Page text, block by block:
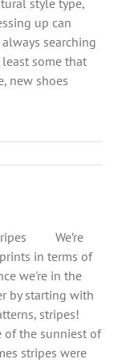
style type,
up can
searching
some that
new shoes
We’re
in terms of
we're in the
by starting with
stripes!
of the sunniest of
stripes were